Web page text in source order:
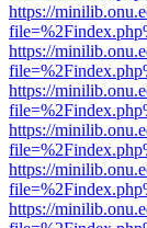
https://
https://
https://
https://
https://
https://